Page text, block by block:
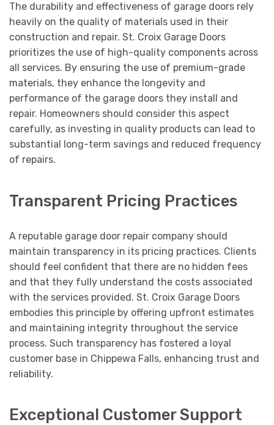
The durability and effectiveness of garage doors rely
heavily on the quality of materials used in their
construction and repair. St. Croix Garage Doors
prioritizes the use of high-quality components across
all services. By ensuring the use of premium-grade
materials, they enhance the longevity and
performance of the garage doors they install and
repair. Homeowners should consider this aspect
carefully, as investing in quality products can lead to
substantial long-term savings and reduced frequency
of repairs.
Transparent Pricing Practices
A reputable garage door repair company should
maintain transparency in its pricing practices. Clients
should feel confident that there are no hidden fees
and that they fully understand the costs associated
with the services provided. St. Croix Garage Doors
embodies this principle by offering upfront estimates
and maintaining integrity throughout the service
process. Such transparency has fostered a loyal
customer base in Chippewa Falls, enhancing trust and
reliability.
Exceptional Customer Support